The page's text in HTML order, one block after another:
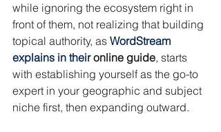
while ignoring the ecosystem right in
front of them, not realizing that building
topical authority, as WordStream
explains in their online guide, starts
with establishing yourself as the go-to
expert in your geographic and subject
niche first, then expanding outward.